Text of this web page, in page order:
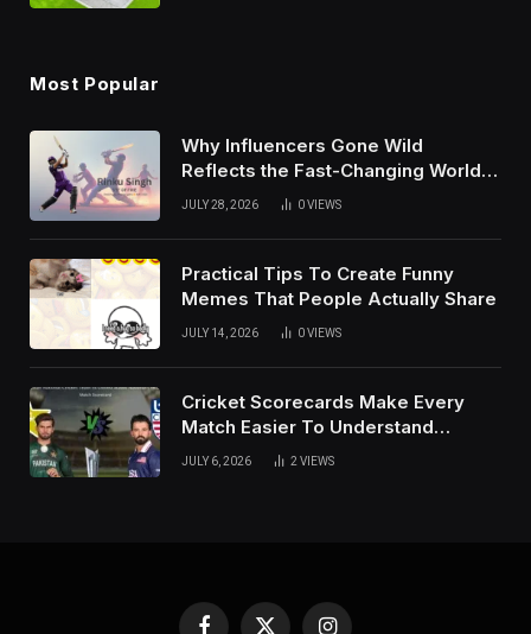
Most Popular
Why Influencers Gone Wild
Reflects the Fast-Changing World
of Social Media
JULY 28, 2026 0VIEWS
Practical Tips To Create Funny
Memes That People Actually Share
JULY 14, 2026 0VIEWS
Cricket Scorecards Make Every
Match Easier To Understand
Completely
JULY 6, 2026 2 VIEWS